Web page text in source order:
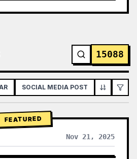
15088
SOCIAL MEDIA POST
FEATURED
Nov 21, 2025
FROM OTHER MODELS